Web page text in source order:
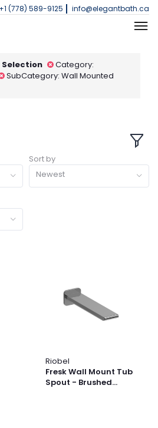
+1 (778) 589-9125 info@elegantbath.ca
Selection
Category:
SubCategory: Wall Mounted
Sort by
Newest
Riobel
Fresk Wall Mount Tub
Spout - Brushed